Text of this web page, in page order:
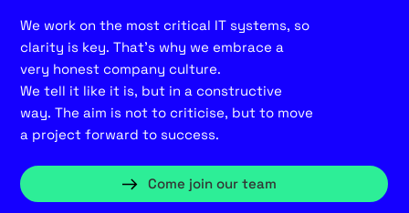
We work on the most critical IT systems, so
clarity is key. That’s why we embrace a
very honest company culture.
We tell it like it is, but in a constructive
way. The aim is not to criticise, but to move
a project forward to success.
Come join our team